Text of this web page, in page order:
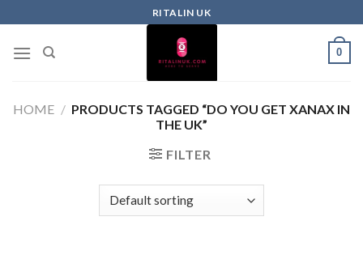
RITALIN UK
0
HOME / PRODUCTS TAGGED “DO YOU GET XANAX IN
THE UK”
FILTER